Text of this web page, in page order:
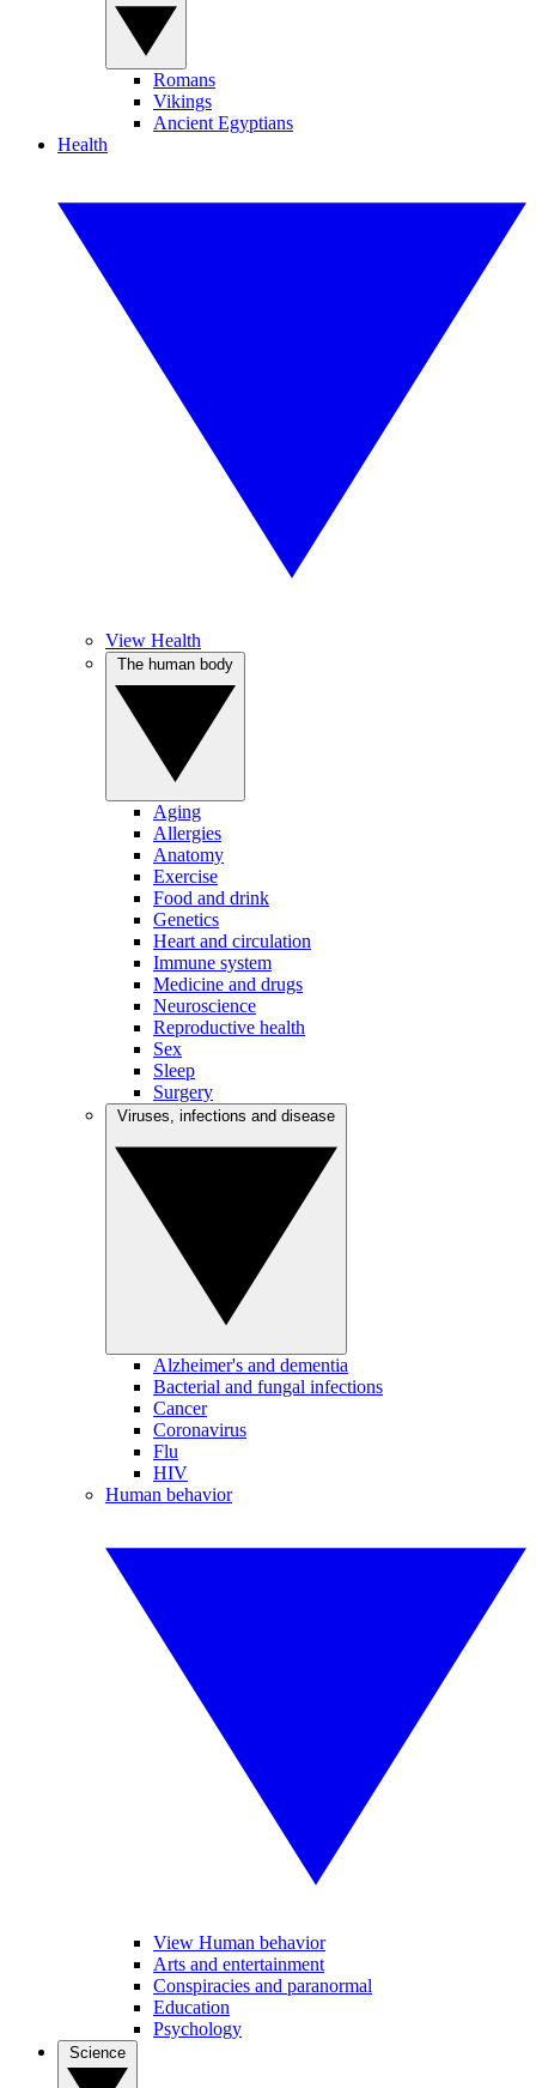
Romans
Vikings
Ancient Egyptians
Health
View Health
Aging
Allergies
Anatomy
Exercise
Food and drink
Genetics
Heart and circulation
Immune system
Medicine and drugs
Neuroscience
Reproductive health
Sex
Sleep
Surgery
Alzheimer's and dementia
Bacterial and fungal infections
Cancer
Coronavirus
Flu
HIV
Human behavior
View Human behavior
Arts and entertainment
Conspiracies and paranormal
Education
Psychology